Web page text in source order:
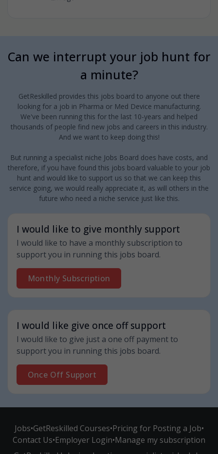
Can we interrupt your job hunt for
a minute?
GetReskilled provides this jobs board to anyone out there
looking for a job in Pharma or Med Device manufacturing.
We've been running this for the last 10-years and helped
thousands of people find new jobs and careers in this industry.
And we want to keep doing this!
But running a specialist niche Jobs Board does have costs, and
therefore, if you have found this jobs board valuable to your job
hunt and would like to support us so that we can keep this
service going, we would really appreciate it, as will others in the
future who need a niche service just like this.
I would like to give monthly support
I would like to have a monthly subscription to
support you in running this jobs board.
Monthly Subscription
I would like give once off support
I would like to give just a one off payment to
support you in running this jobs board.
Once Off Support
Jobs•GetReskilled Courses•Pricing for Posting a Job•
Contact Us•Employer Login•Manage my subscription